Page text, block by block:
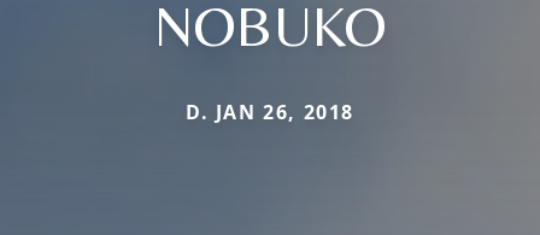
NOBUKO
D. JAN 26, 2018